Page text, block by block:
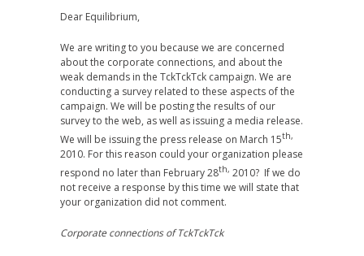
Dear Equilibrium,
We are writing to you because we are concerned
about the corporate connections, and about the
weak demands in the TckTckTck campaign. We are
conducting a survey related to these aspects of the
campaign. We will be posting the results of our
survey to the web, as well as issuing a media release.
We will be issuing the press release on March 15th,
2010. For this reason could your organization please
respond no later than February 28th, 2010? If we do
not receive a response by this time we will state that
your organization did not comment.
Corporate connections of TckTckTck